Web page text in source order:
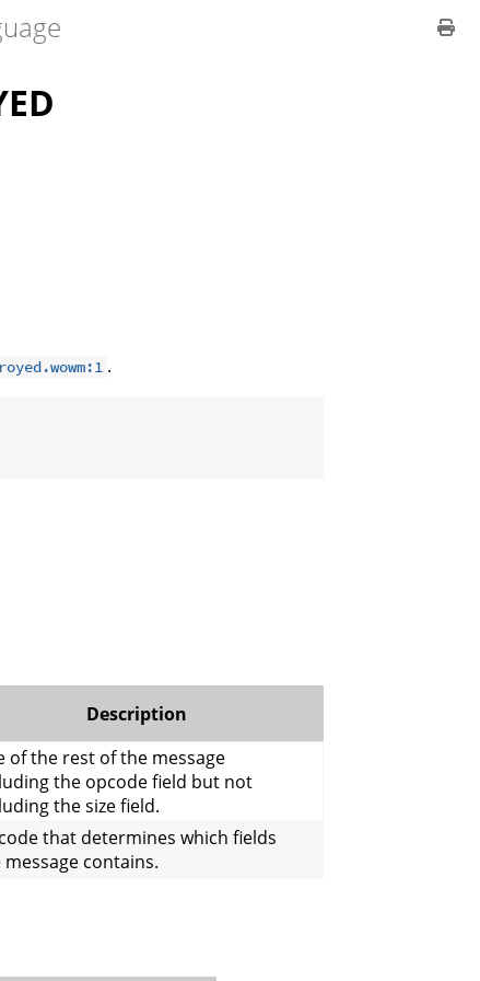
.
Description
of the rest of the message
the opcode field but not
the size field.
that determines which fields
contains.